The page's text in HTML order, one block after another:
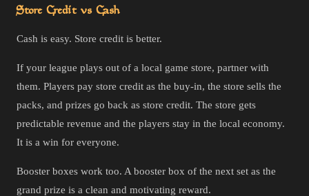
Store Credit vs Cash
Cash is easy. Store credit is better.
If your league plays out of a local game store, partner with
them. Players pay store credit as the buy-in, the store sells the
packs, and prizes go back as store credit. The store gets
predictable revenue and the players stay in the local economy.
It is a win for everyone.
Booster boxes work too. A booster box of the next set as the
grand prize is a clean and motivating reward.